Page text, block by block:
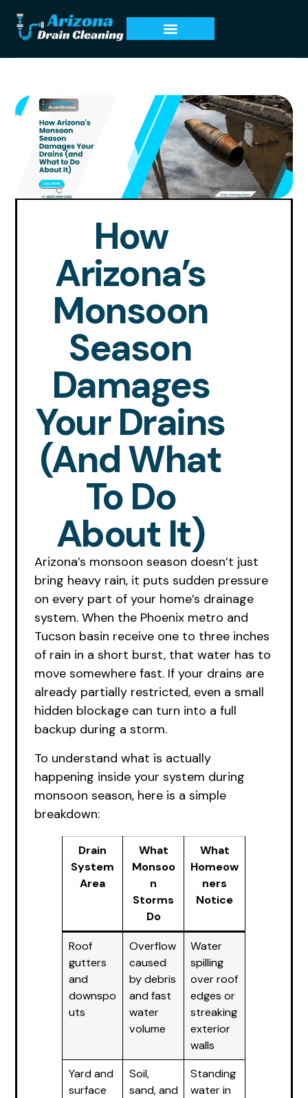
How
Arizona’s
Monsoon
Season
Damages
Your Drains
(and What
To Do
About It)
Arizona’s monsoon season doesn’t just
bring heavy rain, it puts sudden pressure
on every part of your home’s drainage
system. When the Phoenix metro and
Tucson basin receive one to three inches
of rain in a short burst, that water has to
move somewhere fast. If your drains are
already partially restricted, even a small
hidden blockage can turn into a full
backup during a storm.
To understand what is actually
happening inside your system during
monsoon season, here is a simple
breakdown:
Drain
System
Area
What
Monsoo
n
Storms
Do
What
Homeow
ners
Notice
Roof
gutters
and
downspo
uts
Overflow
caused
by debris
and fast
water
volume
Water
spilling
over roof
edges or
streaking
exterior
walls
Yard and
surface
Soil,
sand, and
Standing
water in